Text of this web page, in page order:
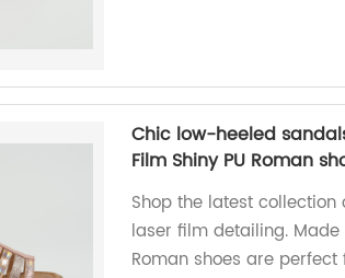
Chic low-heeled
Film Shiny PU Roman
Shop the latest
laser film detailing.
Roman shoes are